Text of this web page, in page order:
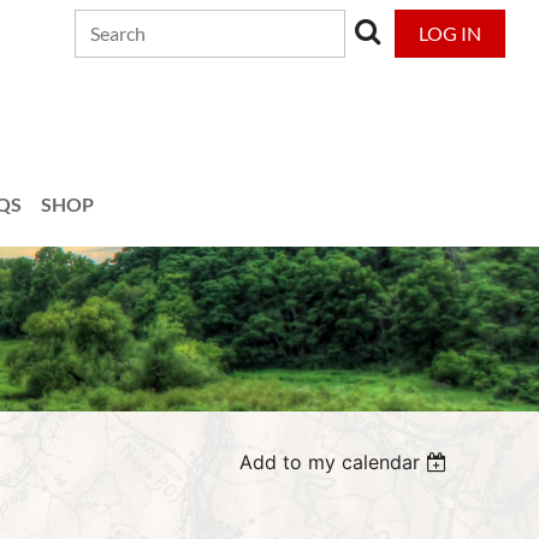
LOG IN
SHOP
Add to my calendar